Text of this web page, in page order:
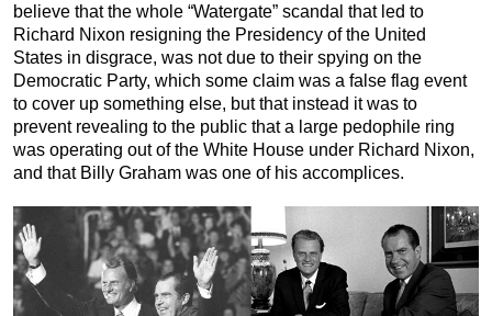
believe that the whole “Watergate” scandal that led to
Richard Nixon resigning the Presidency of the United
States in disgrace, was not due to their spying on the
Democratic Party, which some claim was a false flag event
to cover up something else, but that instead it was to
prevent revealing to the public that a large pedophile ring
was operating out of the White House under Richard Nixon,
and that Billy Graham was one of his accomplices.